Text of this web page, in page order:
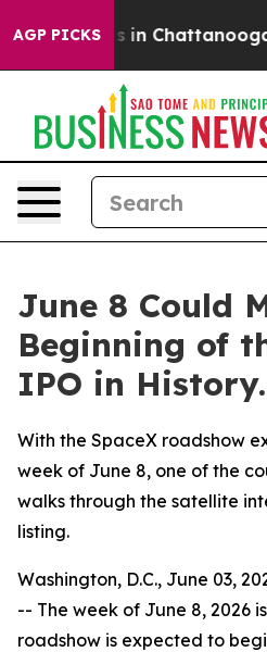
AGP PICKS
Chaos in Chattanooga.
June 8 Could
Beginning of
IPO in History.
With the SpaceX roadshow
week of June 8, one of the
walks through the satellite
listing.
Washington, D.C., June 03,
-- The week of June 8, 2026
roadshow is expected to